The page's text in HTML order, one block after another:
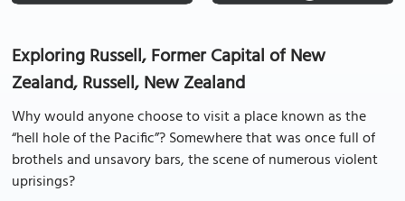
Exploring Russell, Former Capital of New
Zealand, Russell, New Zealand
Why would anyone choose to visit a place known as the
“hell hole of the Pacific”? Somewhere that was once full of
brothels and unsavory bars, the scene of numerous violent
uprisings?